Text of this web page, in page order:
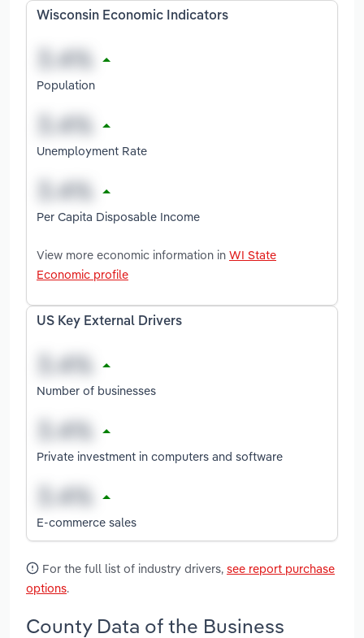
Wisconsin Economic Indicators
Population
Unemployment Rate
Per Capita Disposable Income
View more economic information in WI State
Economic profile
US Key External Drivers
Number of businesses
Private investment in computers and software
E-commerce sales
For the full list of industry drivers, see report purchase
options.
County Data of the Business